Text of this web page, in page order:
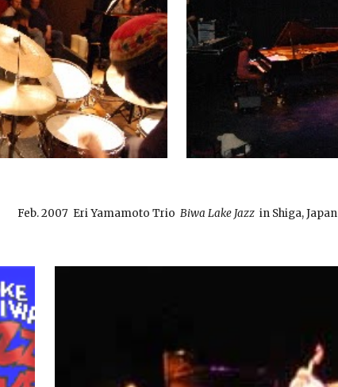
Feb. 2007 Eri Yamamoto Trio Biwa Lake Jazzin Shiga, Japan